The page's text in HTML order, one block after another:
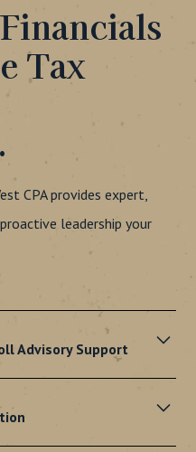
Tax
CPA provides expert,
leadership your
Advisory Support
payroll, and peace of
and payroll services let